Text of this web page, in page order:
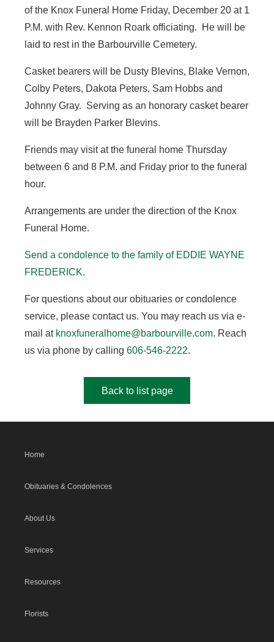
of the Knox Funeral Home Friday, December 20 at 1
P.M. with Rev. Kennon Roark officiating. He will be
laid to rest in the Barbourville Cemetery.
Casket bearers will be Dusty Blevins, Blake Vernon,
Colby Peters, Dakota Peters, Sam Hobbs and
Johnny Gray. Serving as an honorary casket bearer
will be Brayden Parker Blevins.
Friends may visit at the funeral home Thursday
between 6 and 8 P.M. and Friday prior to the funeral
hour.
Arrangements are under the direction of the Knox
Funeral Home.
Send a condolence to the family of EDDIE WAYNE
FREDERICK.
For questions about our obituaries or condolence
service, please contact us. You may reach us via e-
mail at knoxfuneralhome@barbourville.com. Reach
us via phone by calling 606-546-2222.
Back to list page
Home
Obituaries & Condolences
About Us
Services
Resources
Florists